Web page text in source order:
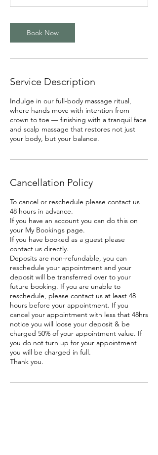
Book Now
Service Description
Indulge in our full-body massage ritual,
where hands move with intention from
crown to toe — finishing with a tranquil face
and scalp massage that restores not just
your body, but your balance.
Cancellation Policy
To cancel or reschedule please contact us
48 hours in advance.
If you have an account you can do this on
your My Bookings page.
If you have booked as a guest please
contact us directly.
Deposits are non-refundable, you can
reschedule your appointment and your
deposit will be transferred over to your
future booking. If you are unable to
reschedule, please contact us at least 48
hours before your appointment. If you
cancel your appointment with less that 48hrs
notice you will loose your deposit & be
charged 50% of your appointment value. If
you do not turn up for your appointment
you will be charged in full.
Thank you.